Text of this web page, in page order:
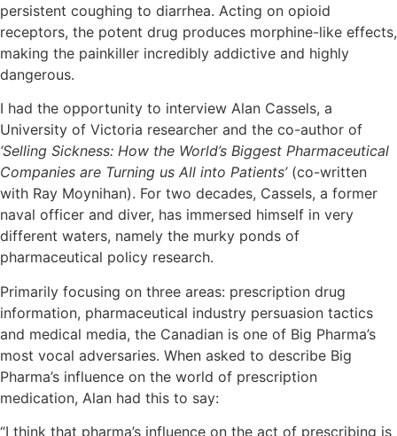
persistent coughing to diarrhea. Acting on opioid
receptors, the potent drug produces morphine-like effects,
making the painkiller incredibly addictive and highly
dangerous.
I had the opportunity to interview Alan Cassels, a
University of Victoria researcher and the co-author of
‘Selling Sickness: How the World’s Biggest Pharmaceutical
Companies are Turning us All into Patients’(co-written
with Ray Moynihan). For two decades, Cassels, a former
naval officer and diver, has immersed himself in very
different waters, namely the murky ponds of
pharmaceutical policy research.
Primarily focusing on three areas: prescription drug
information, pharmaceutical industry persuasion tactics
and medical media, the Canadian is one of Big Pharma’s
most vocal adversaries. When asked to describe Big
Pharma’s influence on the world of prescription
medication, Alan had this to say:
“I think that pharma’s influence on the act of prescribing is